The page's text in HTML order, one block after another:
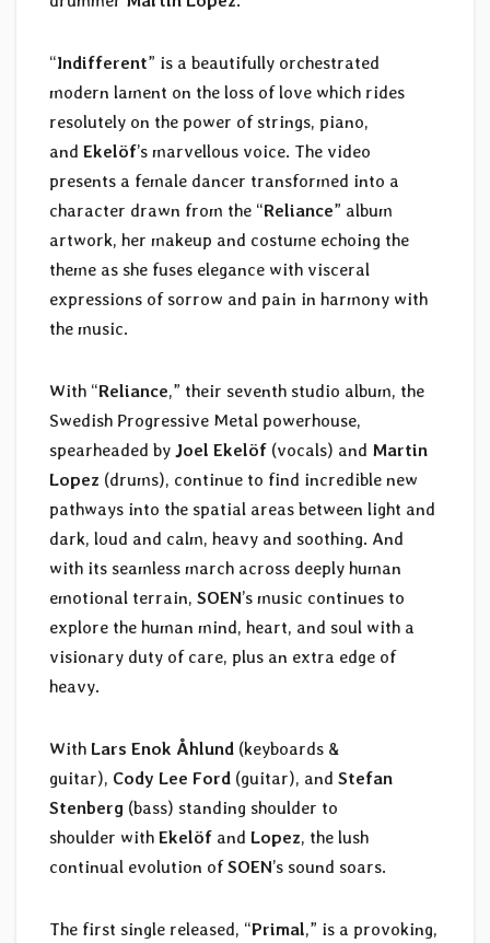
“Indifferent” is a beautifully orchestrated
modern lament on the loss of love which rides
resolutely on the power of strings, piano,
and Ekelöf’s marvellous voice. The video
presents a female dancer transformed into a
character drawn from the “Reliance” album
artwork, her makeup and costume echoing the
theme as she fuses elegance with visceral
expressions of sorrow and pain in harmony with
the music.
With “Reliance,” their seventh studio album, the
Swedish Progressive Metal powerhouse,
spearheaded by Joel Ekelöf (vocals) and Martin
Lopez (drums), continue to find incredible new
pathways into the spatial areas between light and
dark, loud and calm, heavy and soothing. And
with its seamless march across deeply human
emotional terrain, SOEN’s music continues to
explore the human mind, heart, and soul with a
visionary duty of care, plus an extra edge of
heavy.
With Lars Enok Åhlund (keyboards &
guitar), Cody Lee Ford (guitar), and Stefan
Stenberg (bass) standing shoulder to
shoulder with Ekelöf and Lopez, the lush
continual evolution ofSOEN’s sound soars.
The first single released, “Primal,” is a provoking,